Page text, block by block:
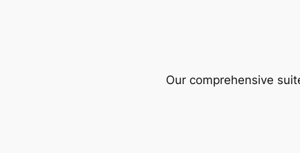
Our comprehensive